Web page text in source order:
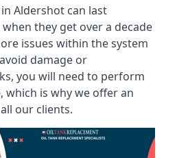
Aldershot can last
they get over a decade
issues within the system
damage or
you will need to perform
which is why we offer an
our clients.